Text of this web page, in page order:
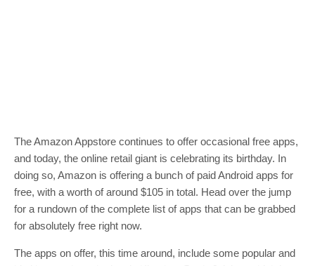
The Amazon Appstore continues to offer occasional free apps,
and today, the online retail giant is celebrating its birthday. In
doing so, Amazon is offering a bunch of paid Android apps for
free, with a worth of around $105 in total. Head over the jump
for a rundown of the complete list of apps that can be grabbed
for absolutely free right now.
The apps on offer, this time around, include some popular and